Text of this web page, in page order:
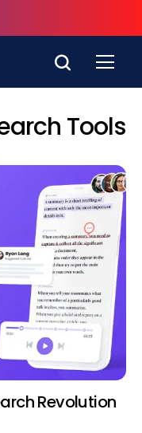
Tools
Revolution